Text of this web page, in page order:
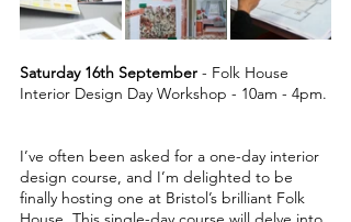
Saturday 16th September - Folk House
Interior Design Day Workshop - 10am - 4pm.
I’ve often been asked for a one-day interior
design course, and I’m delighted to be
finally hosting one at Bristol’s brilliant Folk